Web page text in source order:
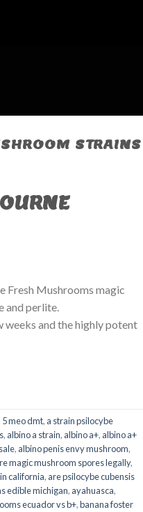
STRAINS
Fresh Mushrooms magic
and perlite.
and the highly potent
5 meo dmt, a strain psilocybe
, albino a strain, albino a+, albino a+
, albino penis envy mushroom,
magic mushroom spores legally,
california, are psilocybe cubensis
edible michigan, ayahuasca,
ecuador vs b+,banana foster